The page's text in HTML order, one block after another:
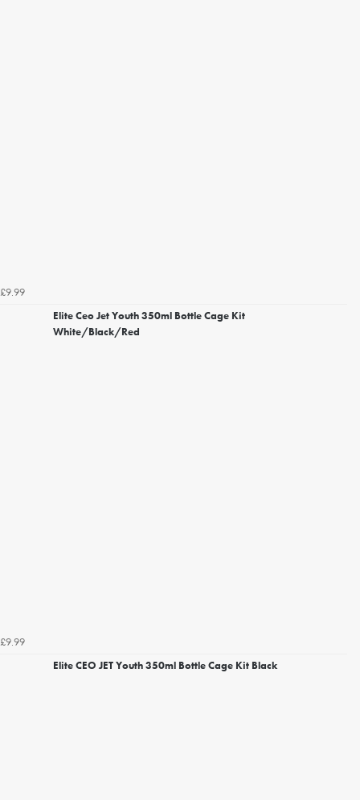
£9.99
Elite Ceo Jet Youth 350ml Bottle Cage Kit
White/Black/Red
£9.99
Elite CEO JET Youth 350ml Bottle Cage Kit Black